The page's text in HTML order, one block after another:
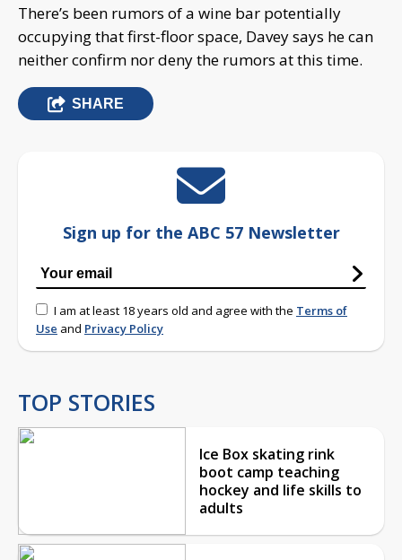
There’s been rumors of a wine bar potentially
occupying that first-floor space, Davey says he can
neither confirm nor deny the rumors at this time.
SHARE
Sign up for the ABC 57 Newsletter
I am at least 18 years old and agree with the Terms of
Use and Privacy Policy
TOP STORIES
Ice Box skating rink
boot camp teaching
hockey and life skills to
adults